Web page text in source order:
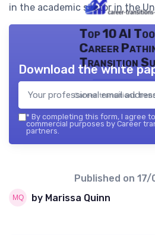
in the academic sector in the
Top 10 AI
Career
Transition
Career transitions
Download the white
* By completing this form, I agree
commercial purposes by Career
partners.
Published on 17/
by Marissa Quinn